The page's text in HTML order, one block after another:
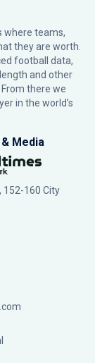
where teams,
they are worth.
football data,
and other
there we
in the world’s
Media
152-160 City